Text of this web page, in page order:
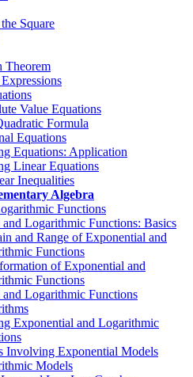
Square
Theorem
Value Equations
Formula
Equations
Equations: Application
Linear Equations
Inequalities
Algebra
Functions
Logarithmic Functions: Basics
and Range of Exponential and
Functions
of Exponential and
Functions
Logarithmic Functions
Exponential and Logarithmic
Involving Exponential Models
Models